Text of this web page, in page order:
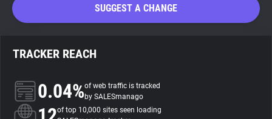
Search
About
SUGGEST A CHANGE
TRACKER REACH
0.04%of web traffic is tracked
by SALESmanago
of top 10,000 sites seen loading